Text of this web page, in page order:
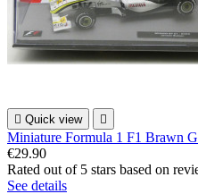
 Quick view 
Miniature Formula 1 F1 Brawn
€29.90
Rated out of 5 stars based on
See details